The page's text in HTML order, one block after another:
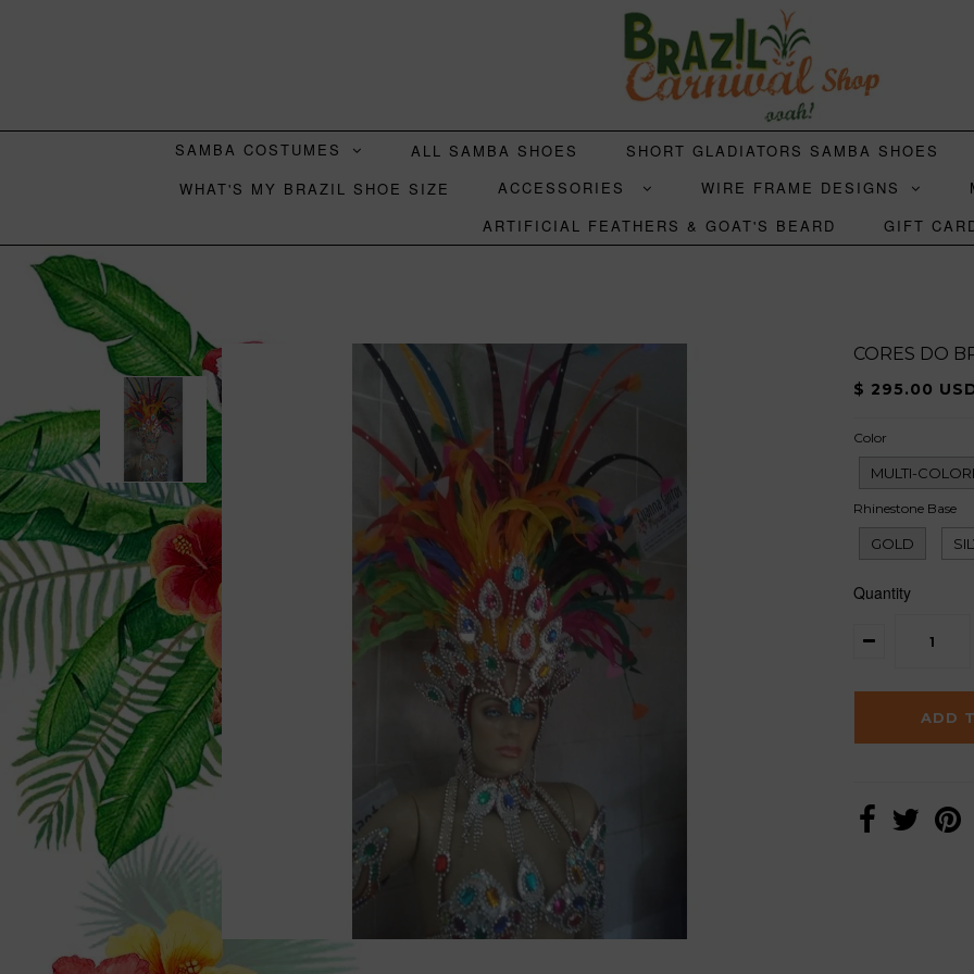
SAMBA COSTUMES ALL SAMBA SHOES
SHORT GLADIATORS SAMBA SHOES
WHAT'S MY BRAZIL SHOE SIZE
ACCESSORIES WIRE FRAME DESIGNS
ARTIFICIAL FEATHERS & GOAT'S BEARD
GIFT
CORES DO
$ 295.00
Color
MULTI-
Rhinestone Base
GOLD
Quantity